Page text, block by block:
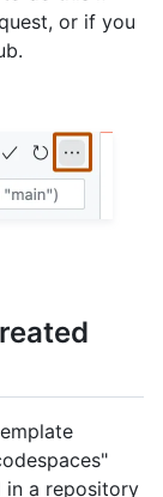
or if you
in a repository